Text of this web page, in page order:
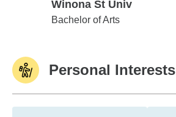
Winona St Univ
Winona St Univ
Bachelor of Arts
Personal Interests